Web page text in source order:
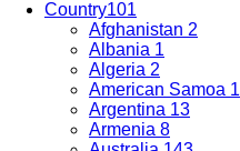
Country101
Afghanistan 2
Albania 1
Algeria 2
American Samoa 1
Argentina 13
Armenia 8